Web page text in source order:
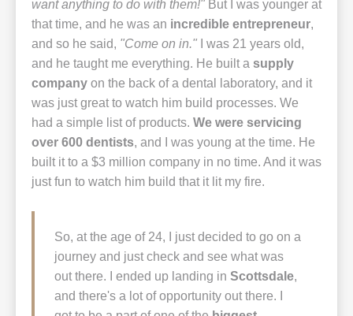
want anything to do with them!" But I was younger at
that time, and he was an incredible entrepreneur,
and so he said, "Come on in." I was 21 years old,
and he taught me everything. He built a supply
company on the back of a dental laboratory, and it
was just great to watch him build processes. We
had a simple list of products. We were servicing
over 600 dentists, and I was young at the time. He
built it to a $3 million company in no time. And it was
just fun to watch him build that it lit my fire.
So, at the age of 24, I just decided to go on a
journey and just check and see what was
out there. I ended up landing in Scottsdale,
and there's a lot of opportunity out there. I